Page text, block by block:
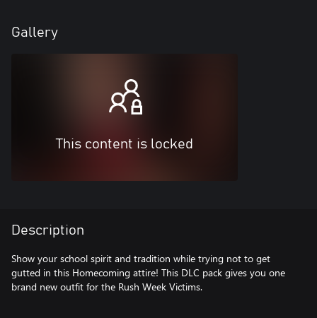
Gallery
This content is locked
Description
Show your school spirit and tradition while trying not to get
gutted in this Homecoming attire! This DLC pack gives you one
brand new outfit for the Rush Week Victims.